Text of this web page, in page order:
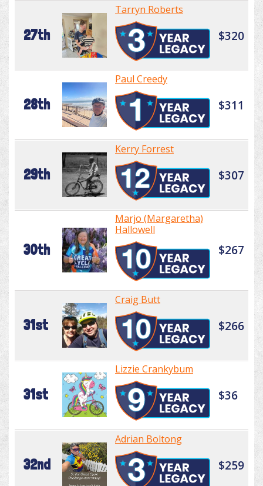
27th
Tarryn Roberts
$320
28th
Paul Creedy
$311
29th
Kerry Forrest
$307
30th
Marjo (Margaretha)
Hallowell
$267
31st
Craig Butt
$266
31st
Lizzie Crankybum
$36
32nd
Adrian Boltong
$259